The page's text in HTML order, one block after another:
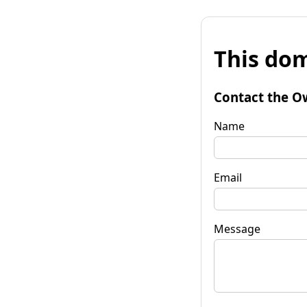
This
Contact the
Name
Email
Message